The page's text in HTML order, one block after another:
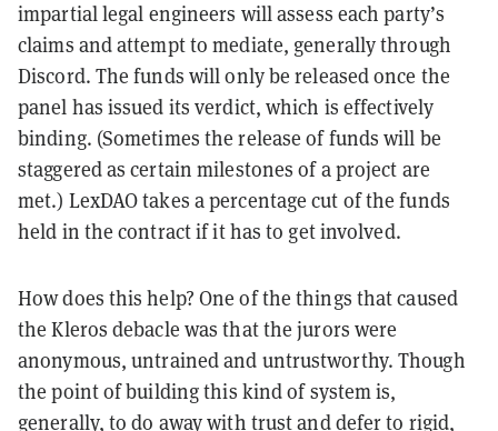
impartial legal engineers will assess each party’s
claims and attempt to mediate, generally through
Discord. The funds will only be released once the
panel has issued its verdict, which is effectively
binding. (Sometimes the release of funds will be
staggered as certain milestones of a project are
met.) LexDAO takes a percentage cut of the funds
held in the contract if it has to get involved.
How does this help? One of the things that caused
the Kleros debacle was that the jurors were
anonymous, untrained and untrustworthy. Though
the point of building this kind of system is,
generally, to do away with trust and defer to rigid,